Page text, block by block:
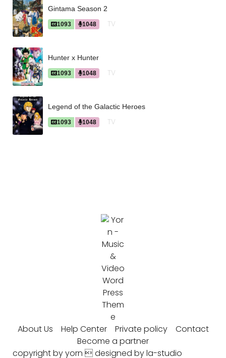
Gintama Season 2
1093 1048 TV
Hunter x Hunter
1093 1048 TV
Legend of the Galactic Heroes
1093 1048 TV
About Us Help Center Private policy
Contact
Become a partner
copyright by yorn  designed by la-studio